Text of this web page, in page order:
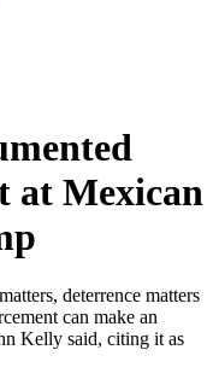
at Mexican
deterrence matters
can make an
Kelly said, citing it as